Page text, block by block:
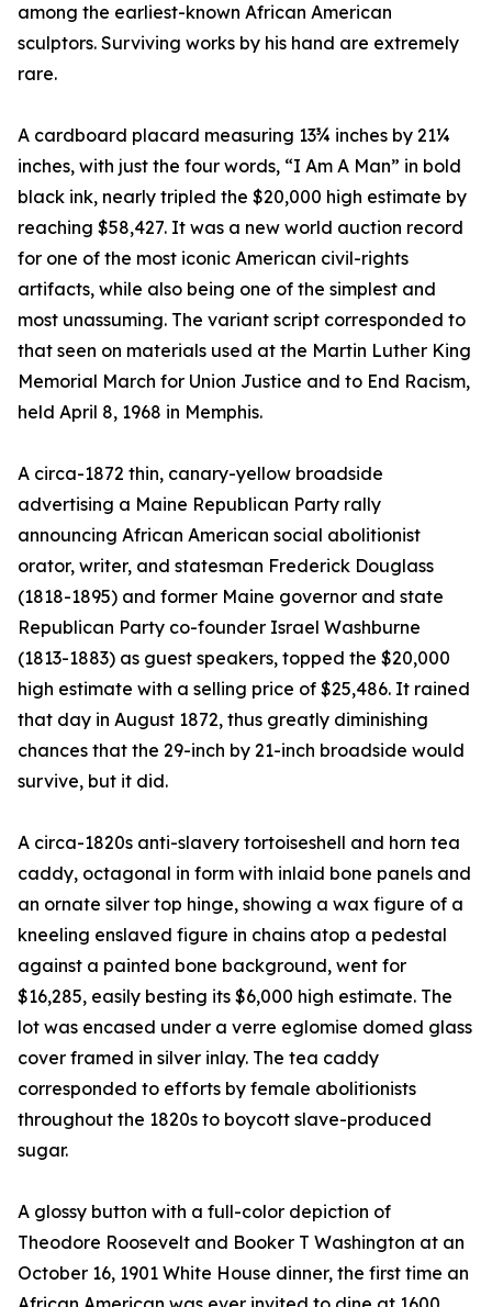
among the earliest-known African American
sculptors. Surviving works by his hand are extremely
rare.
A cardboard placard measuring 13¾ inches by 21¼
inches, with just the four words, “I Am A Man” in bold
black ink, nearly tripled the $20,000 high estimate by
reaching $58,427. It was a new world auction record
for one of the most iconic American civil-rights
artifacts, while also being one of the simplest and
most unassuming. The variant script corresponded to
that seen on materials used at the Martin Luther King
Memorial March for Union Justice and to End Racism,
held April 8, 1968 in Memphis.
A circa-1872 thin, canary-yellow broadside
advertising a Maine Republican Party rally
announcing African American social abolitionist
orator, writer, and statesman Frederick Douglass
(1818-1895) and former Maine governor and state
Republican Party co-founder Israel Washburne
(1813-1883) as guest speakers, topped the $20,000
high estimate with a selling price of $25,486. It rained
that day in August 1872, thus greatly diminishing
chances that the 29-inch by 21-inch broadside would
survive, but it did.
A circa-1820s anti-slavery tortoiseshell and horn tea
caddy, octagonal in form with inlaid bone panels and
an ornate silver top hinge, showing a wax figure of a
kneeling enslaved figure in chains atop a pedestal
against a painted bone background, went for
$16,285, easily besting its $6,000 high estimate. The
lot was encased under a verre eglomise domed glass
cover framed in silver inlay. The tea caddy
corresponded to efforts by female abolitionists
throughout the 1820s to boycott slave-produced
sugar.
A glossy button with a full-color depiction of
Theodore Roosevelt and Booker T Washington at an
October 16, 1901 White House dinner, the first time an